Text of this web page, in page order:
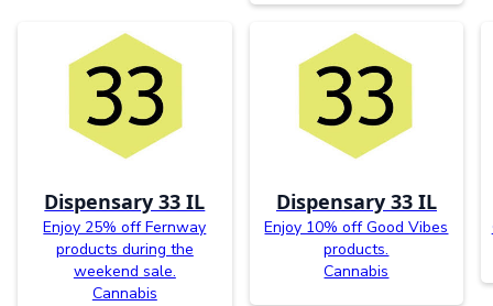
Dispensary 33 IL
Enjoy 25% off Fernway
products during the
weekend sale.
Cannabis
Dispensary 33 IL
Enjoy 10% off Good Vibes
products.
Cannabis